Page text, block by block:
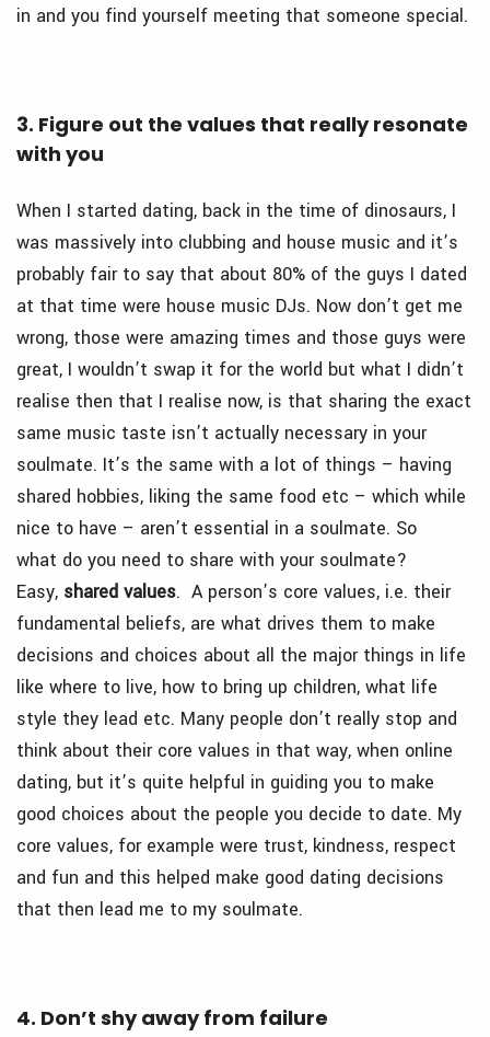
in and you find yourself meeting that someone special.
3. Figure out the values that really resonate
with you
When I started dating, back in the time of dinosaurs, I
was massively into clubbing and house music and it’s
probably fair to say that about 80% of the guys I dated
at that time were house music DJs. Now don’t get me
wrong, those were amazing times and those guys were
great, I wouldn’t swap it for the world but what I didn’t
realise then that I realise now, is that sharing the exact
same music taste isn’t actually necessary in your
soulmate. It’s the same with a lot of things – having
shared hobbies, liking the same food etc – which while
nice to have – aren’t essential in a soulmate. So
what do you need to share with your soulmate?
Easy, shared values. A person’s core values, i.e. their
fundamental beliefs, are what drives them to make
decisions and choices about all the major things in life
like where to live, how to bring up children, what life
style they lead etc. Many people don’t really stop and
think about their core values in that way, when online
dating, but it’s quite helpful in guiding you to make
good choices about the people you decide to date. My
core values, for example were trust, kindness, respect
and fun and this helped make good dating decisions
that then lead me to my soulmate.
4. Don’t shy away from failure